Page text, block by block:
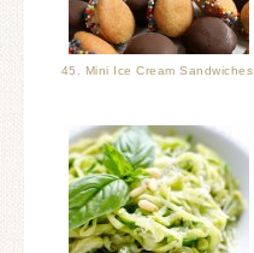
45. Mini Ice Cream Sandwiches